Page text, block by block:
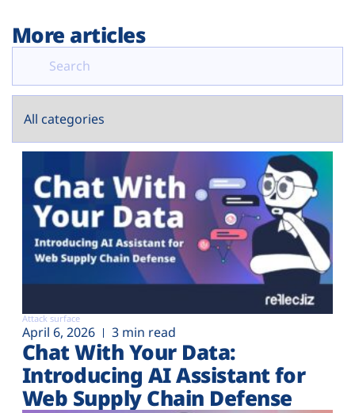
More articles
Attack surface
April 6, 2026 3 min read
Chat With Your Data:
Introducing AI Assistant for
Web Supply Chain Defense